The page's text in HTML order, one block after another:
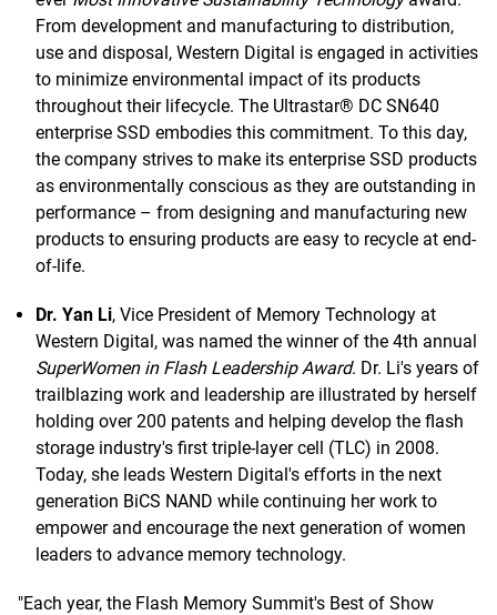
From development and manufacturing to distribution,
use and disposal, Western Digital is engaged in activities
to minimize environmental impact of its products
throughout their lifecycle. The Ultrastar® DC SN640
enterprise SSD embodies this commitment. To this day,
the company strives to make its enterprise SSD products
as environmentally conscious as they are outstanding in
performance – from designing and manufacturing new
products to ensuring products are easy to recycle at end-
of-life.
Dr. Yan Li, Vice President of Memory Technology at
Western Digital, was named the winner of the 4th annual
SuperWomen in Flash Leadership Award. Dr. Li's years of
trailblazing work and leadership are illustrated by herself
holding over 200 patents and helping develop the flash
storage industry's first triple-layer cell (TLC) in 2008.
Today, she leads Western Digital's efforts in the next
generation BiCS NAND while continuing her work to
empower and encourage the next generation of women
leaders to advance memory technology.
"Each year, the Flash Memory Summit's Best of Show